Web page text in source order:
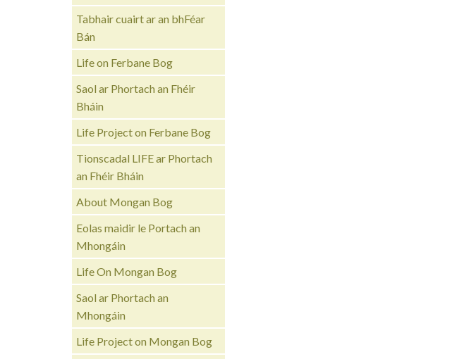
Tabhair cuairt ar an bhFéar
Bán
Life on Ferbane Bog
Saol ar Phortach an Fhéir
Bháin
Life Project on Ferbane Bog
Tionscadal LIFE ar Phortach
an Fhéir Bháin
About Mongan Bog
Eolas maidir le Portach an
Mhongáin
Life On Mongan Bog
Saol ar Phortach an
Mhongáin
Life Project on Mongan Bog